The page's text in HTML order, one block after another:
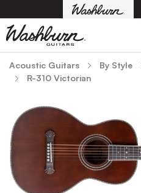
Acoustic Guitars By Style
R-310 Victorian